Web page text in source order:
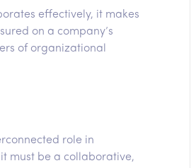
effectively, it makes
on a company’s
of organizational
role in
must be a collaborative,